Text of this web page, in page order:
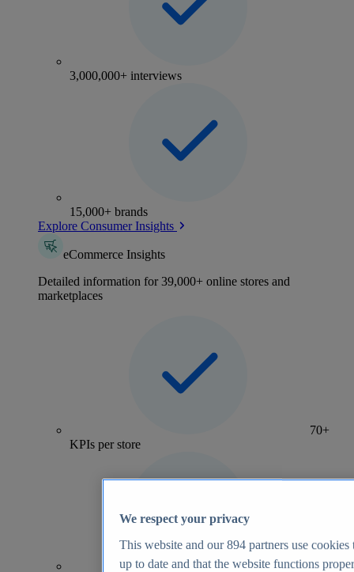
3,000,000+ interviews
15,000+ brands
Explore Consumer Insights
eCommerce Insights
Detailed information for 39,000+ online stores and
marketplaces
70+
KPIs per store
We respect your privacy
This website and our894 partners use cookies
up to date and that the website functions